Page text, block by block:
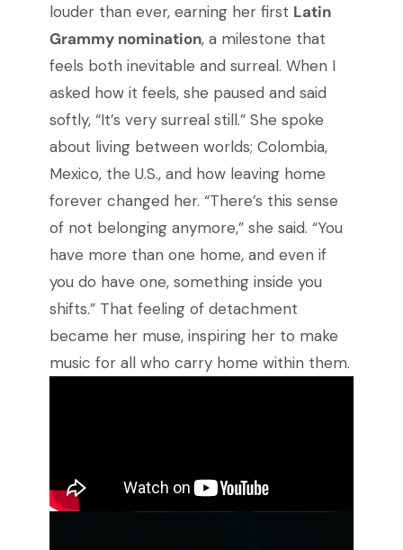
louder than ever, earning her first Latin
Grammy nomination, a milestone that
feels both inevitable and surreal. When I
asked how it feels, she paused and said
softly, “It’s very surreal still.” She spoke
about living between worlds; Colombia,
Mexico, the U.S., and how leaving home
forever changed her. “There’s this sense
of not belonging anymore,” she said. “You
have more than one home, and even if
you do have one, something inside you
shifts.” That feeling of detachment
became her muse, inspiring her to make
music for all who carry home within them.